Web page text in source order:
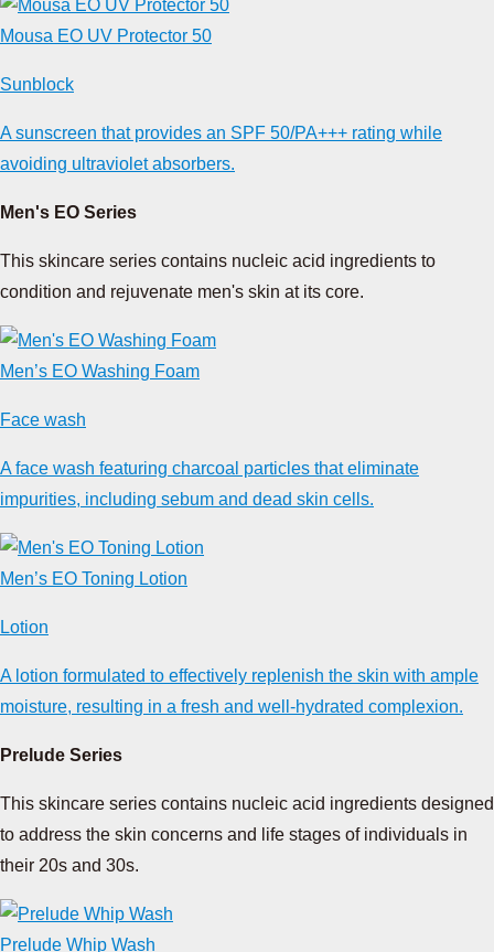
Mousa EO UV Protector 50
Sunblock
A sunscreen that provides an SPF 50/PA+++ rating while
avoiding ultraviolet absorbers.
Men's EO Series
This skincare series contains nucleic acid ingredients to
condition and rejuvenate men's skin at its core.
Men’s EO Washing Foam
Face wash
A face wash featuring charcoal particles that eliminate
impurities, including sebum and dead skin cells.
Men’s EO Toning Lotion
Lotion
A lotion formulated to effectively replenish the skin with ample
moisture, resulting in a fresh and well-hydrated complexion.
Prelude Series
This skincare series contains nucleic acid ingredients designed
to address the skin concerns and life stages of individuals in
their 20s and 30s.
Prelude Whip Wash